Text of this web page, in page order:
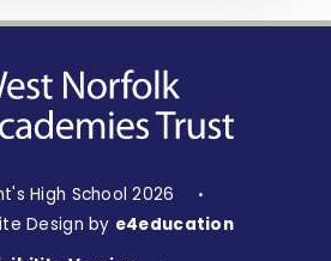
High School 2026 •
Design by e4education